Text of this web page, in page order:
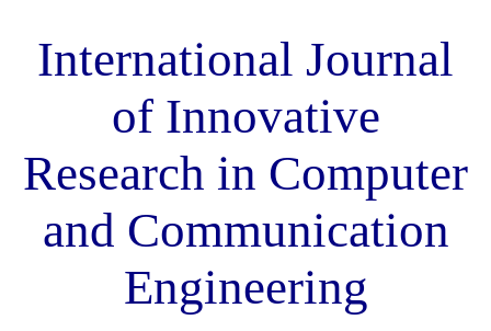
International Journal
of Innovative
Research in Computer
and Communication
Engineering